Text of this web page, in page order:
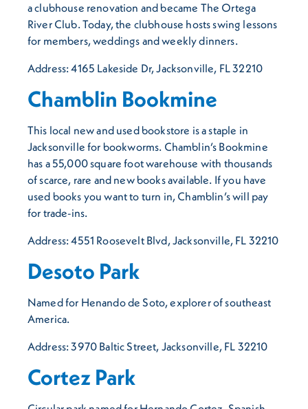
a clubhouse renovation and became The Ortega
River Club. Today, the clubhouse hosts swing lessons
for members, weddings and weekly dinners.
Address: 4165 Lakeside Dr, Jacksonville, FL 32210
Chamblin Bookmine
This local new and used bookstore is a staple in
Jacksonville for bookworms. Chamblin’s Bookmine
has a 55,000 square foot warehouse with thousands
of scarce, rare and new books available. If you have
used books you want to turn in, Chamblin’s will pay
for trade-ins.
Address: 4551 Roosevelt Blvd, Jacksonville, FL 32210
Desoto Park
Named for Henando de Soto, explorer of southeast
America.
Address: 3970 Baltic Street, Jacksonville, FL 32210
Cortez Park